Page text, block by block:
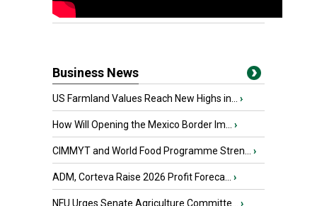
Business News
US Farmland Values Reach New Highs in... ›
How Will Opening the Mexico Border Im... ›
CIMMYT and World Food Programme Stren... ›
ADM, Corteva Raise 2026 Profit Foreca... ›
NFU Urges Senate Agriculture Committe... ›